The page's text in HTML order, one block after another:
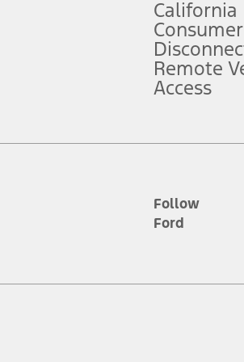
available offers and/or incentives.
Plan customers will qualify for the Plan
represent an offer that can be accepted by
but does not include service contracts,
and total of options, but does not include
California
Remote
Access
Follow
Ford